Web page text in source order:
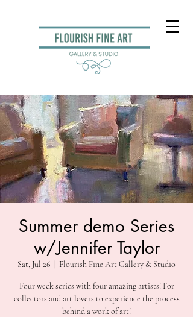
Summer demo Series
w/Jennifer Taylor
Sat, Jul 26 Flourish Fine Art Gallery & Studio
Four week series with four amazing artists! For
collectors and art lovers to experience the process
behind a work of art!